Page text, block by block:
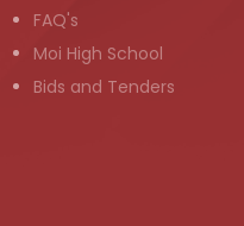
FAQ's
Moi High School
Bids and Tenders